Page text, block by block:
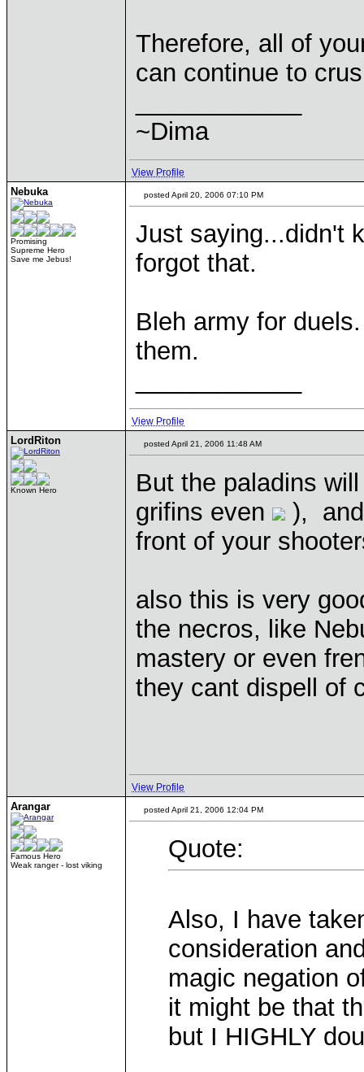
Therefore, all of
can continue to
~Dima
View Profile
Nebuka
Promising
Supreme Hero
Save me Jebus!
posted April 20, 2006 07:10 PM
Just saying...didn't
forgot that.
Bleh army for
them.
View Profile
LordRiton
Known Hero
posted April 21, 2006 11:48 AM
But the paladins
grifins even
),
front of your
also this is very
the necros, like
mastery or even
they cant dispell of
View Profile
Arangar
Famous Hero
Weak ranger - lost viking
posted April 21, 2006 12:04 PM
Quote:
Also, I have
consideration
magic negation
it might be that
but I HIGHLY